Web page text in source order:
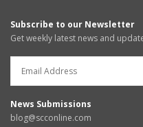
Subscribe to our Newsletter
Get weekly latest news and
News Submissions
blog@scconline.com